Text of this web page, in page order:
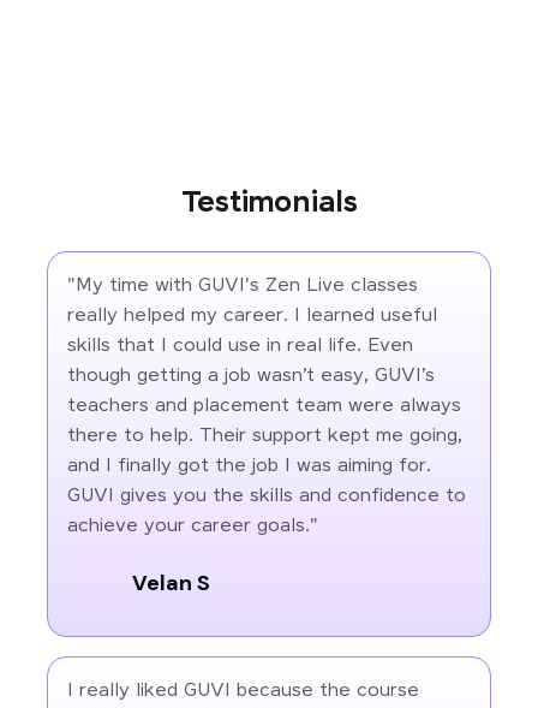
Testimonials
"My time with GUVI's Zen Live classes
really helped my career. I learned useful
skills that I could use in real life. Even
though getting a job wasn’t easy, GUVI’s
teachers and placement team were always
there to help. Their support kept me going,
and I finally got the job I was aiming for.
GUVI gives you the skills and confidence to
achieve your career goals."
Velan S
I really liked GUVI because the course